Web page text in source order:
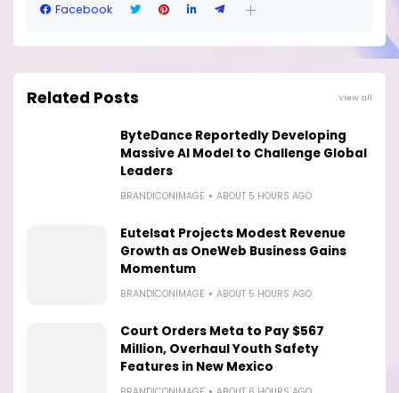
Facebook
Related Posts View all
ByteDance Reportedly Developing
Massive AI Model to Challenge Global
Leaders
BRANDICONIMAGE ABOUT 5 HOURS AGO
Eutelsat Projects Modest Revenue
Growth as OneWeb Business Gains
Momentum
BRANDICONIMAGE ABOUT 5 HOURS AGO
Court Orders Meta to Pay $567
Million, Overhaul Youth Safety
Features in New Mexico